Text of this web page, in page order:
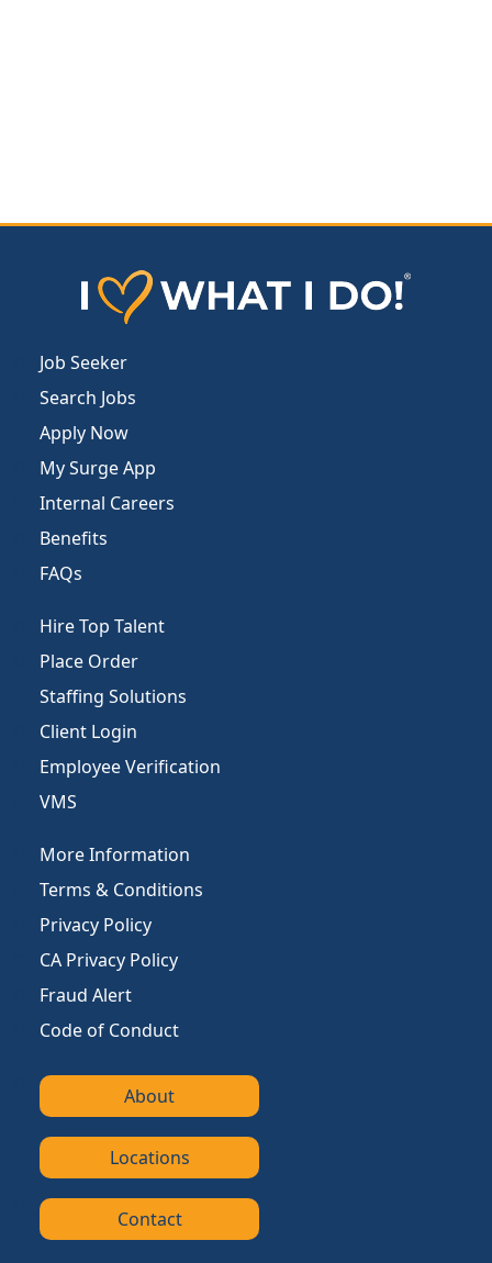
Job Seeker
Search Jobs
Apply Now
My Surge App
Internal Careers
Benefits
FAQs
Hire Top Talent
Place Order
Staffing Solutions
Client Login
Employee Verification
VMS
More Information
Terms & Conditions
Privacy Policy
CA Privacy Policy
Fraud Alert
Code of Conduct
About
Locations
Contact